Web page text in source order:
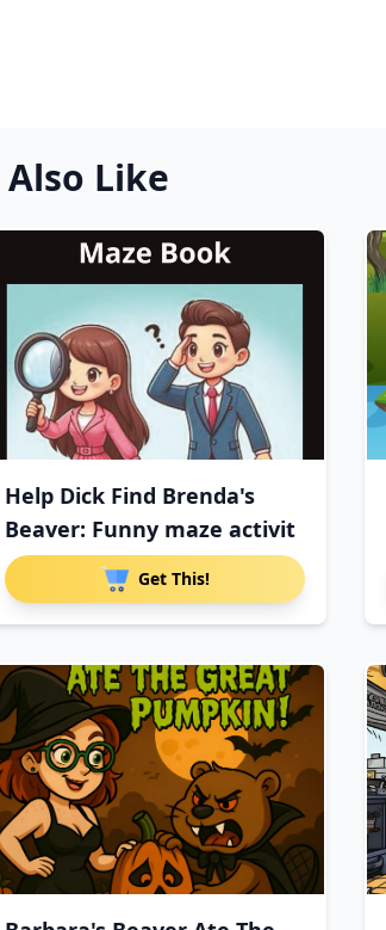
Like
Help Dick Find Brenda's
Beaver: Funny maze activit
Get This!